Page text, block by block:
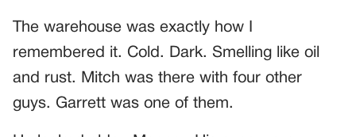
The warehouse was exactly how I
remembered it. Cold. Dark. Smelling like oil
and rust. Mitch was there with four other
guys. Garrett was one of them.